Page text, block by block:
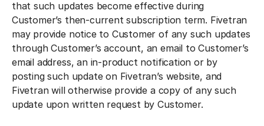
that such updates become effective during
Customer’s then-current subscription term. Fivetran
may provide notice to Customer of any such updates
through Customer’s account, an email to Customer’s
email address, an in-product notification or by
posting such update on Fivetran’s website, and
Fivetran will otherwise provide a copy of any such
update upon written request by Customer.